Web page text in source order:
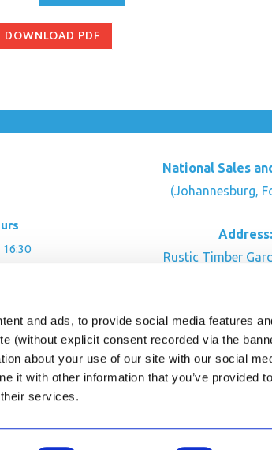
and ads, to provide social media features
(without explicit consent recorded via the
about your use of our site with our social
it with other information that you’ve provided
services.
DOWNLOAD PDF
National Sales
(Johannesburg,
Address:
Rustic Timber
CONTACT